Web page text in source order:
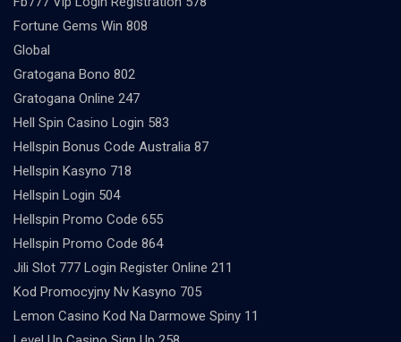
Fortune Gems Win 808
Global
Gratogana Bono 802
Gratogana Online 247
Hell Spin Casino Login 583
Hellspin Bonus Code Australia 87
Hellspin Kasyno 718
Hellspin Login 504
Hellspin Promo Code 655
Hellspin Promo Code 864
Jili Slot 777 Login Register Online 211
Kod Promocyjny Nv Kasyno 705
Lemon Casino Kod Na Darmowe Spiny 11